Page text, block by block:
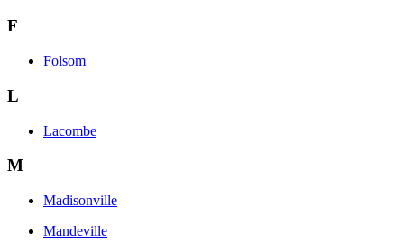
F
Folsom
L
Lacombe
M
Madisonville
Mandeville